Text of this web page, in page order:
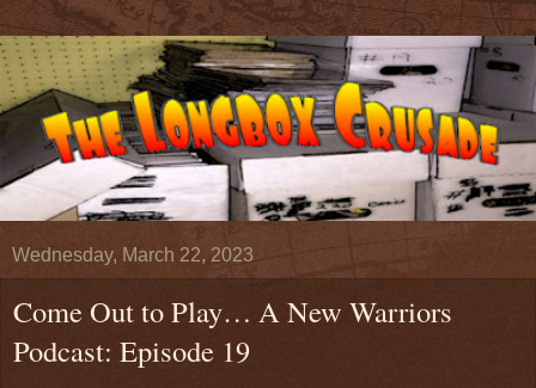
Wednesday, March 22, 2023
Come Out to Play… A New Warriors
Podcast: Episode 19